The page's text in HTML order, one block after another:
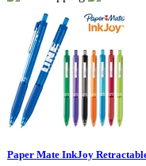
Paper Mate InkJoy